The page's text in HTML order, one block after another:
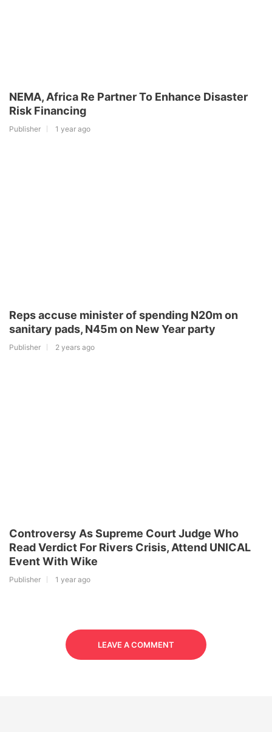
NEMA, Africa Re Partner To Enhance Disaster
Risk Financing
Publisher 1 year ago
Reps accuse minister of spending N20m on
sanitary pads, N45m on New Year party
Publisher 2 years ago
Controversy As Supreme Court Judge Who
Read Verdict For Rivers Crisis, Attend UNICAL
Event With Wike
Publisher 1 year ago
LEAVE A COMMENT